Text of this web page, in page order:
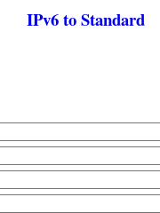
IPv6 to Standard